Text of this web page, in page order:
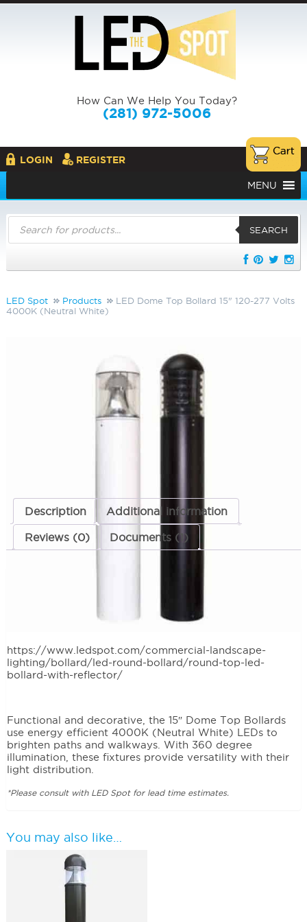
How Can We Help You Today?
(281) 972-5006
LOGIN REGISTER
MENU
Products
search
SEARCH
LED Spot Products
LED Dome Top Bollard 15" 120-277 Volts
4000K (Neutral White)
277 Volts 4000K (Neutral White)
LS-LBOL-7R-DR 1523 MT NW
LED Dome Top Bollard Bollards
Landscape & Outdoor
Description Additional information
Reviews (0) Documents (1)
This items are no longer being manufactured. Please
https://www.ledspot.com/commercial-landscape-
lighting/bollard/led-round-bollard/round-top-led-
bollard-with-reflector/
Functional and decorative, the 15″ Dome Top Bollards
use energy efficient 4000K (Neutral White) LEDs to
brighten paths and walkways. With 360 degree
illumination, these fixtures provide versatility with their
light distribution.
*Please consult with LED Spot for lead time estimates.
You may also like…